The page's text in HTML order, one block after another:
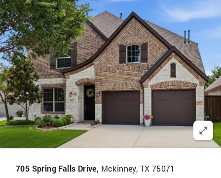
705 Spring Falls Drive, Mckinney, TX 75071